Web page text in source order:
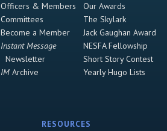
Officers & Members
Committees
Become a Member
Instant Message
Newsletter
IMArchive
Our Awards
The Skylark
Jack Gaughan Award
NESFA Fellowship
Short Story Contest
Yearly Hugo Lists
RESOURCES